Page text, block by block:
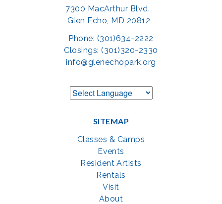
7300 MacArthur Blvd.
Glen Echo, MD 20812
Phone: (301)634-2222
Closings: (301)320-2330
info@glenechopark.org
SITEMAP
Classes & Camps
Events
Resident Artists
Rentals
Visit
About